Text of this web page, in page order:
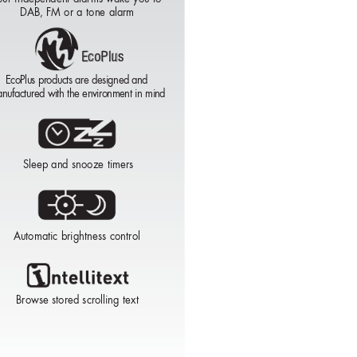
DAB, FM or a tone alarm
Automatic brightness control
Browse stored scrolling text
Sleep and snooze timers
EcoPlus products are designed and
with the environment in mind
EcoPlus
EcoPlus
EcoPlus